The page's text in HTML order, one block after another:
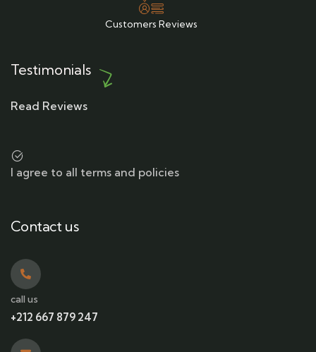
Customers Reviews
Testimonials
Read Reviews
I agree to all terms and policies
Contact us
call us
+212 667 879 247